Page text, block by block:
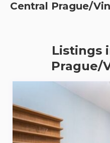
Central Prague/
Listings
Prague/